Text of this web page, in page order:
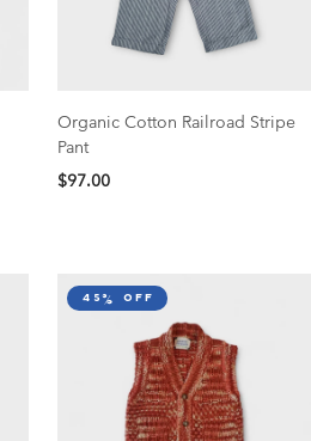
Organic Cotton Railroad Stripe
Pant
$97.00
45% off